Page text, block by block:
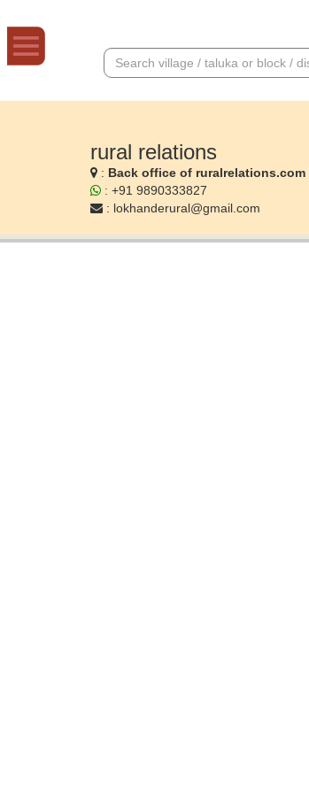
rural relations
: Back office of ruralrelations.com
: +91 9890333827
: lokhanderural@gmail.com